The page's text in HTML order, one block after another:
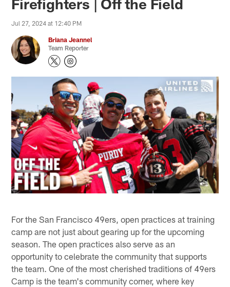
Jul 27, 2024 at 12:40 PM
Briana Jeannel
Team Reporter
For the San Francisco 49ers, open practices at training
camp are not just about gearing up for the upcoming
season. The open practices also serve as an
opportunity to celebrate the community that supports
the team. One of the most cherished traditions of 49ers
Camp is the team's community corner, where key